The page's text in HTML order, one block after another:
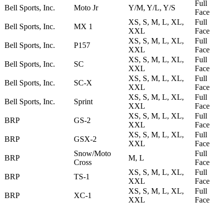
Bell Sports, Inc. Moto Jr Y/M, Y/L, Y/S
Full
Face
Bell Sports, Inc.
MX 1
XS, S, M, L, XL,
XXL
Full
Face
Bell Sports, Inc.
P157
XS, S, M, L, XL,
XXL
Full
Face
Bell Sports, Inc.
SC
XS, S, M, L, XL,
XXL
Full
Face
Bell Sports, Inc.
SC-X
XS, S, M, L, XL,
XXL
Full
Face
Bell Sports, Inc.
Sprint
XS, S, M, L, XL,
XXL
Full
Face
BRP
GS-2
XS, S, M, L, XL,
XXL
Full
Face
BRP
GSX-2
XS, S, M, L, XL,
XXL
Full
Face
BRP
Snow/Moto
Cross
M, L
Full
Face
BRP
TS-1
XS, S, M, L, XL,
XXL
Full
Face
BRP
XC-1
XS, S, M, L, XL,
XXL
Full
Face